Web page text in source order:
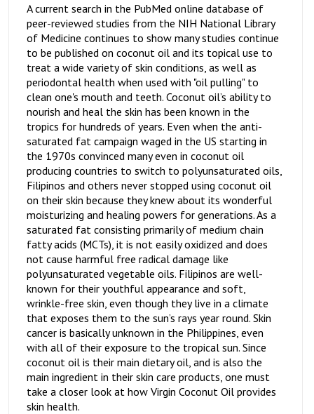
A current search in the PubMed online database of
peer-reviewed studies from the NIH National Library
of Medicine continues to show many studies continue
to be published on coconut oil and its topical use to
treat a wide variety of skin conditions, as well as
periodontal health when used with "oil pulling" to
clean one's mouth and teeth. Coconut oil’s ability to
nourish and heal the skin has been known in the
tropics for hundreds of years. Even when the anti-
saturated fat campaign waged in the US starting in
the 1970s convinced many even in coconut oil
producing countries to switch to polyunsaturated oils,
Filipinos and others never stopped using coconut oil
on their skin because they knew about its wonderful
moisturizing and healing powers for generations. As a
saturated fat consisting primarily of medium chain
fatty acids (MCTs), it is not easily oxidized and does
not cause harmful free radical damage like
polyunsaturated vegetable oils. Filipinos are well-
known for their youthful appearance and soft,
wrinkle-free skin, even though they live in a climate
that exposes them to the sun’s rays year round. Skin
cancer is basically unknown in the Philippines, even
with all of their exposure to the tropical sun. Since
coconut oil is their main dietary oil, and is also the
main ingredient in their skin care products, one must
take a closer look at how Virgin Coconut Oil provides
skin health.